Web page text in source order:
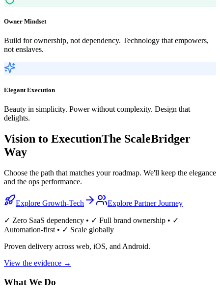
Owner Mindset
Build for ownership, not dependency. Technology that empowers,
not enslaves.
Elegant Execution
Beauty in simplicity. Power without complexity. Design that
delights.
Vision to ExecutionThe ScaleBridger
Way
Choose the path that matches your roadmap. We'll keep the elegance
and the ops performance.
Explore Growth-Tech Explore Partner Journey
✓ Zero SaaS dependency • ✓ Full brand ownership • ✓
Automation-first • ✓ Scale globally
Proven delivery across web, iOS, and Android.
View the evidence →
What We Do